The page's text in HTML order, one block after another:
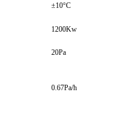
±10°C
1200Kw
20Pa
0.67Pa/h